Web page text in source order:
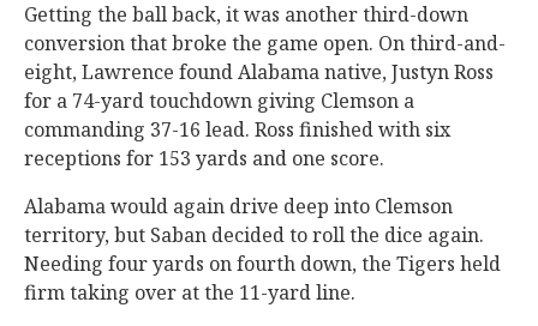
Getting the ball back, it was another third-down
conversion that broke the game open. On third-and-
eight, Lawrence found Alabama native, Justyn Ross
for a 74-yard touchdown giving Clemson a
commanding 37-16 lead. Ross finished with six
receptions for 153 yards and one score.
Alabama would again drive deep into Clemson
territory, but Saban decided to roll the dice again.
Needing four yards on fourth down, the Tigers held
firm taking over at the 11-yard line.